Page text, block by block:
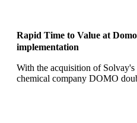
Rapid Time to Value at
implementation
With the acquisition of
chemical company DOMO